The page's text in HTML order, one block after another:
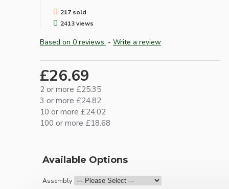
217 sold
2413 views
Based on 0 reviews. - Write a review
£26.69
2 or more £25.35
3 or more £24.82
10 or more £24.02
100 or more £18.68
Available Options
Assembly